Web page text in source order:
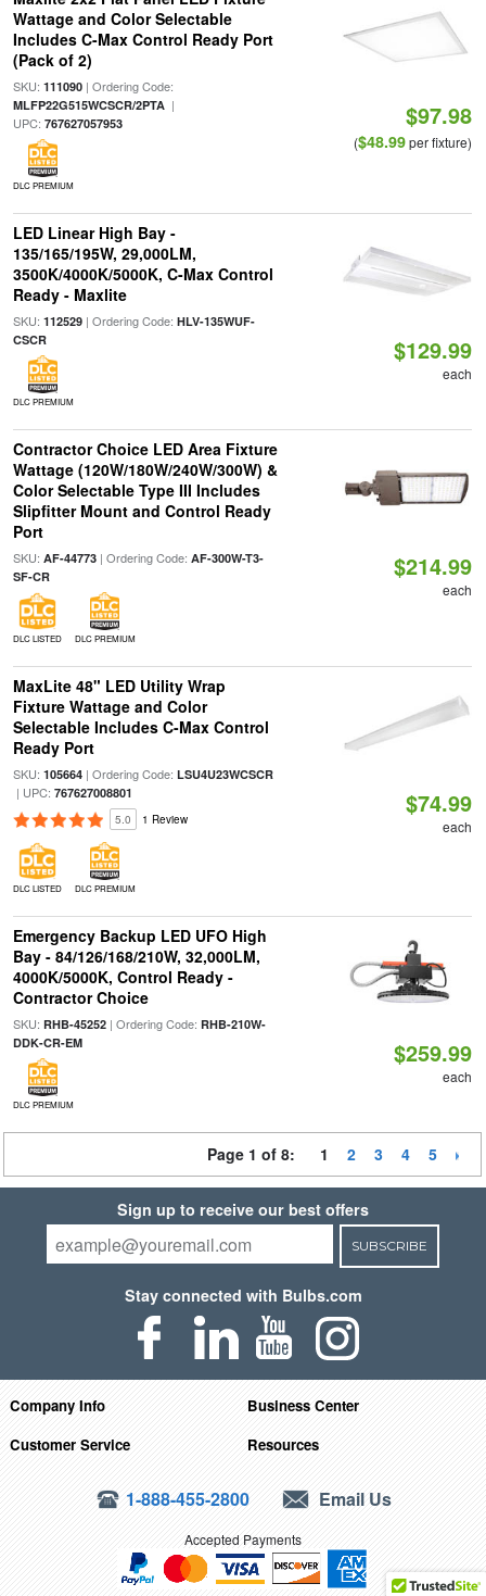
Wattage and Color Selectable
Includes C-Max Control Ready Port
(Pack of 2)
SKU: 111090| Ordering Code:
MLFP22G515WCSCR/2PTA|
UPC: 767627057953
DLC PREMIUM
$97.98
($48.99per fixture)
LED Linear High Bay -
135/165/195W, 29,000LM,
3500K/4000K/5000K, C-Max Control
Ready - Maxlite
SKU: 112529| Ordering Code: HLV-135WUF-
CSCR
DLC PREMIUM
$129.99
each
Contractor Choice LED Area Fixture
Wattage (120W/180W/240W/300W) &
Color Selectable Type III Includes
Slipfitter Mount and Control Ready
Port
SKU: AF-44773| Ordering Code: AF-300W-T3-
SF-CR
DLC LISTED DLC PREMIUM
$214.99
each
MaxLite 48" LED Utility Wrap
Fixture Wattage and Color
Selectable Includes C-Max Control
Ready Port
SKU: 105664| Ordering Code: LSU4U23WCSCR
| UPC: 767627008801
5.0 1 Review
DLC LISTED DLC PREMIUM
$74.99
each
Emergency Backup LED UFO High
Bay - 84/126/168/210W, 32,000LM,
4000K/5000K, Control Ready -
Contractor Choice
SKU: RHB-45252| Ordering Code: RHB-210W-
DDK-CR-EM
DLC PREMIUM
$259.99
each
Page 1 of 8: 1 2 3 4 5
Sign up to receive our best offers
SUBSCRIBE
Stay connected with Bulbs.com
Company Info
Business Center
Customer Service
Resources
1-888-455-2800 Email Us
Accepted Payments